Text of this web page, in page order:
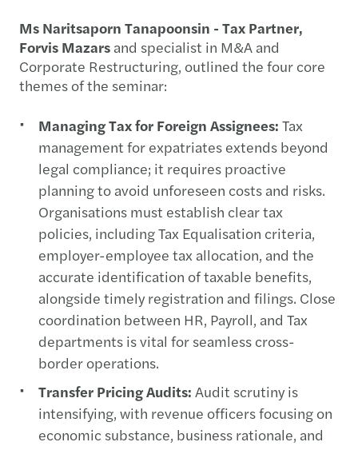
Ms Naritsaporn Tanapoonsin - Tax Partner,
Forvis Mazars and specialist in M&A and
Corporate Restructuring, outlined the four core
themes of the seminar:
Managing Tax for Foreign Assignees: Tax
management for expatriates extends beyond
legal compliance; it requires proactive
planning to avoid unforeseen costs and risks.
Organisations must establish clear tax
policies, including Tax Equalisation criteria,
employer-employee tax allocation, and the
accurate identification of taxable benefits,
alongside timely registration and filings. Close
coordination between HR, Payroll, and Tax
departments is vital for seamless cross-
border operations.
Transfer Pricing Audits: Audit scrutiny is
intensifying, with revenue officers focusing on
economic substance, business rationale, and